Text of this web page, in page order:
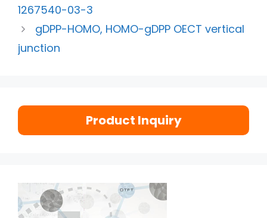
1267540-03-3
gDPP-HOMO, HOMO-gDPP OECT vertical
junction
Product Inquiry